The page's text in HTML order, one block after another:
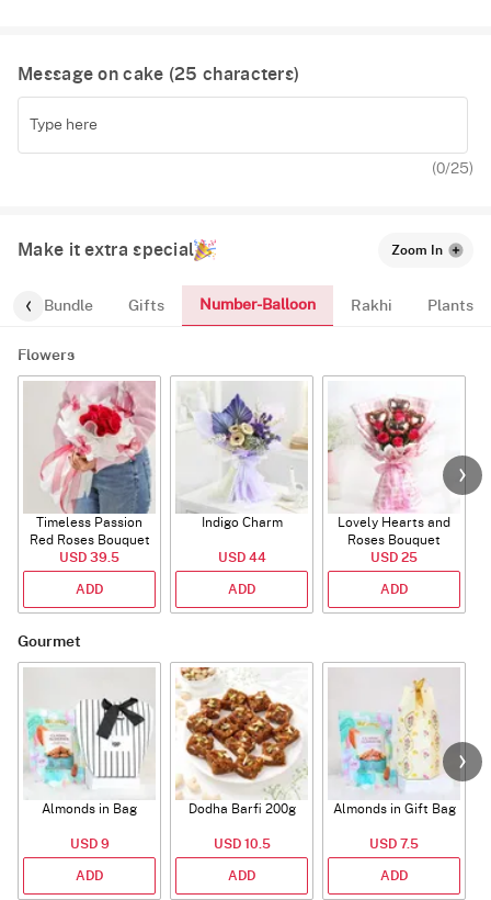
Message on cake (25 characters)
(0/25)
Make it extra special Zoom In
Bundle Gifts Number-Balloon Rakhi Plants
Flowers
Timeless Passion
Red Roses Bouquet
USD 39.5
ADD
Indigo Charm
USD 44
ADD
Lovely Hearts and
Roses Bouquet
USD 25
ADD
Gourmet
Almonds in Bag
USD 9
ADD
Dodha Barfi 200g
USD 10.5
ADD
Almonds in Gift Bag
USD 7.5
ADD